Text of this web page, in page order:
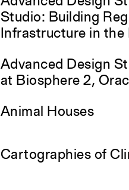
Studio: Building
Infrastructure in the
Advanced Design
at Biosphere 2,
Animal Houses
Cartographies of